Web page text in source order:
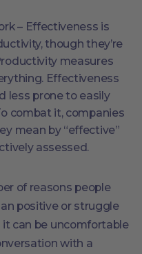
– Effectiveness is
though they’re
measures
Effectiveness
less prone to easily
combat it, companies
mean by “effective”
assessed.
of reasons people
positive or struggle
can be uncomfortable
with a